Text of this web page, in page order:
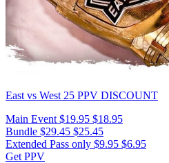
East vs West 25 PPV DISCOUNT
Main Event $19.95 $18.95
Bundle $29.45 $25.45
Extended Pass only $9.95 $6.95
Get PPV